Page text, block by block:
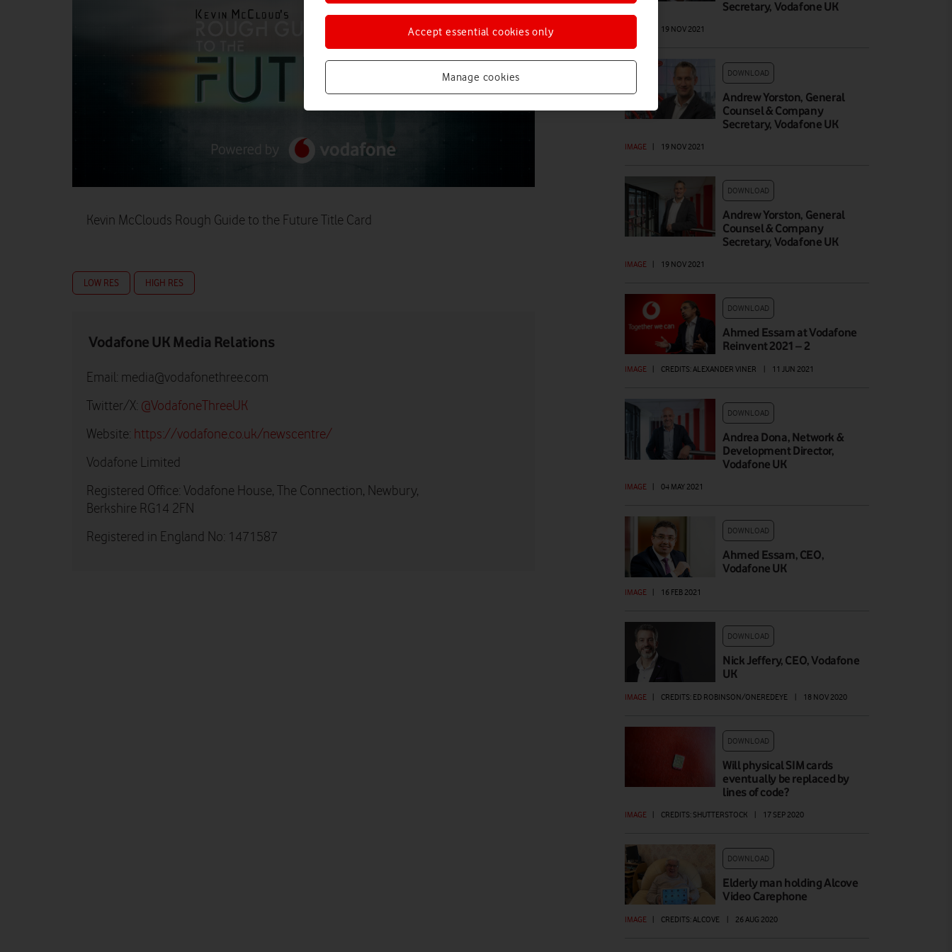
Kevin McClouds Rough Guide to the Future Title Card
LOW RES HIGH RES
Vodafone UK Media Relations
Email: media@vodafonethree.com
Twitter/X: @VodafoneThreeUK
Website: https://vodafone.co.uk/newscentre/
Vodafone Limited
Registered Office: Vodafone House, The Connection, Newbury,
Berkshire RG14 2FN
Registered in England No: 1471587
Secretary, Vodafone UK
19 NOV 2021
DOWNLOAD
Andrew Yorston, General
Counsel & Company
Secretary, Vodafone UK
IMAGE 19 NOV 2021
DOWNLOAD
Andrew Yorston, General
Counsel & Company
Secretary, Vodafone UK
IMAGE 19 NOV 2021
DOWNLOAD
Ahmed Essam at Vodafone
Reinvent 2021 – 2
IMAGE CREDITS: ALEXANDER VINER 11 JUN 2021
DOWNLOAD
Andrea Dona, Network &
Development Director,
Vodafone UK
IMAGE 04 MAY 2021
DOWNLOAD
Ahmed Essam, CEO,
Vodafone UK
IMAGE | 16 FEB 2021
DOWNLOAD
Nick Jeffery, CEO, Vodafone
UK
IMAGE CREDITS: ED ROBINSON/ONEREDEYE 18 NOV 2020
DOWNLOAD
Will physical SIM cards
eventually be replaced by
lines of code?
IMAGE CREDITS: SHUTTERSTOCK 17 SEP 2020
DOWNLOAD
Elderly man holding Alcove
Video Carephone
IMAGE CREDITS: ALCOVE 26 AUG 2020
Manage cookies
Accept essential cookies only